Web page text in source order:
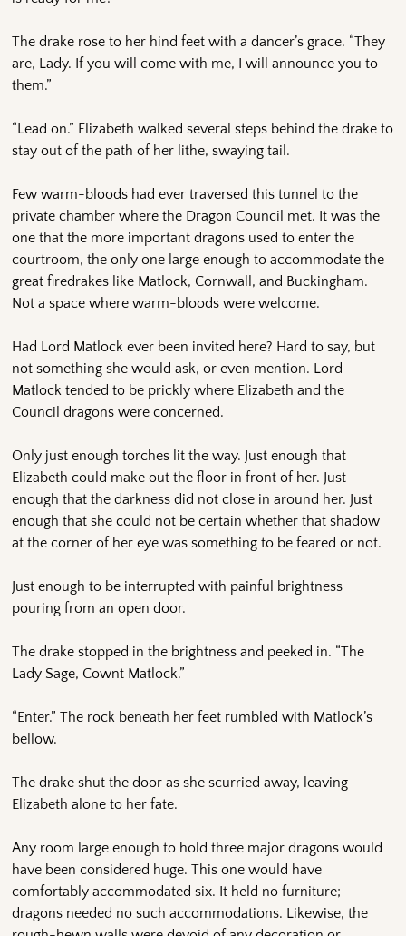
The drake rose to her hind feet with a dancer’s grace. “They
are, Lady. If you will come with me, I will announce you to
them.”
“Lead on.” Elizabeth walked several steps behind the drake to
stay out of the path of her lithe, swaying tail.
Few warm-bloods had ever traversed this tunnel to the
private chamber where the Dragon Council met. It was the
one that the more important dragons used to enter the
courtroom, the only one large enough to accommodate the
great firedrakes like Matlock, Cornwall, and Buckingham.
Not a space where warm-bloods were welcome.
Had Lord Matlock ever been invited here? Hard to say, but
not something she would ask, or even mention. Lord
Matlock tended to be prickly where Elizabeth and the
Council dragons were concerned.
Only just enough torches lit the way. Just enough that
Elizabeth could make out the floor in front of her. Just
enough that the darkness did not close in around her. Just
enough that she could not be certain whether that shadow
at the corner of her eye was something to be feared or not.
Just enough to be interrupted with painful brightness
pouring from an open door.
The drake stopped in the brightness and peeked in. “The
Lady Sage, Cownt Matlock.”
“Enter.” The rock beneath her feet rumbled with Matlock’s
bellow.
The drake shut the door as she scurried away, leaving
Elizabeth alone to her fate.
Any room large enough to hold three major dragons would
have been considered huge. This one would have
comfortably accommodated six. It held no furniture;
dragons needed no such accommodations. Likewise, the